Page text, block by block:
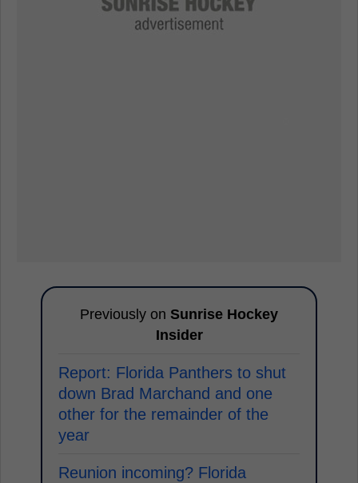
Previously on Sunrise Hockey
Insider
Report: Florida Panthers to shut
down Brad Marchand and one
other for the remainder of the
year
Reunion incoming? Florida